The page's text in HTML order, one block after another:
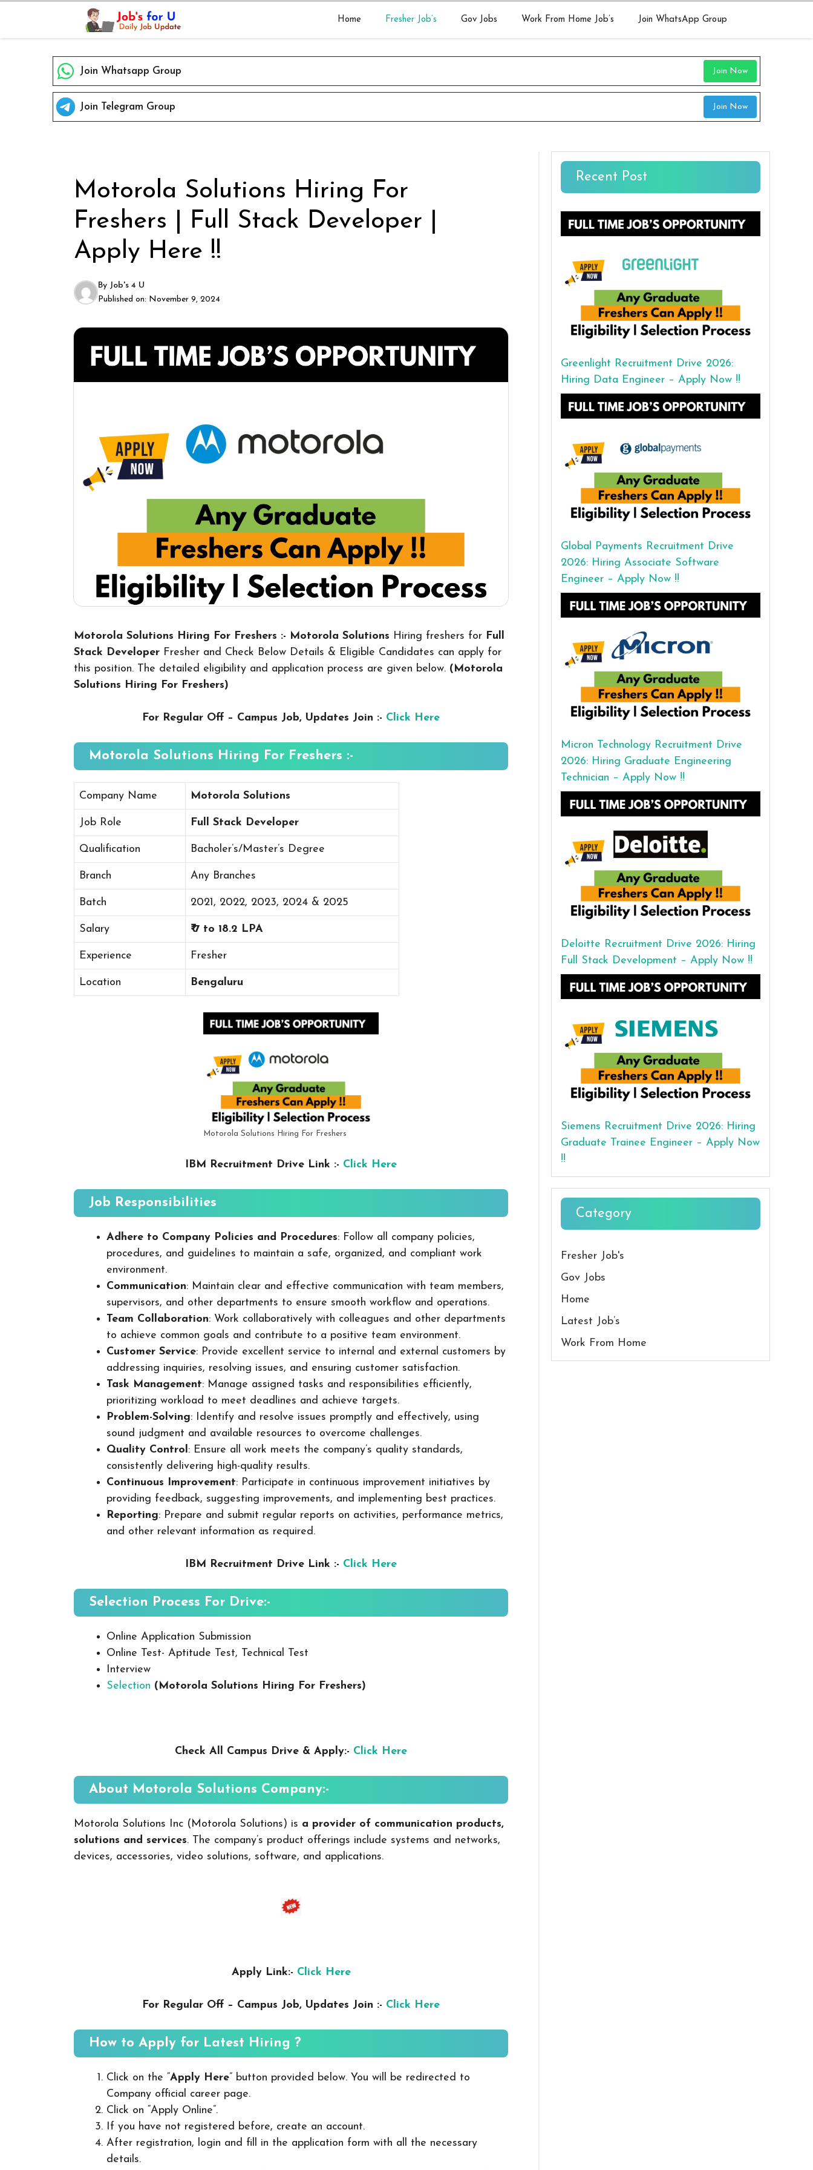
content
Home Fresher Job’s Gov Jobs Work From Home Job’s Join WhatsApp Group
Join Whatsapp Group Join Now
Join Telegram Group Join Now
Motorola Solutions Hiring For
Freshers | Full Stack Developer |
Apply Here !!
By Job's 4 U
Published on: November 9, 2024
Motorola Solutions Hiring For Freshers :- Motorola Solutions Hiring freshers for Full
Stack Developer Fresher and Check Below Details & Eligible Candidates can apply for
this position. The detailed eligibility and application process are given below. (Motorola
Solutions Hiring For Freshers)
For Regular Off – Campus Job, Updates Join :- Click Here
Motorola Solutions Hiring For Freshers :-
Company Name Motorola Solutions
Job Role Full Stack Developer
Qualification Bacholer’s/Master’s Degree
Branch Any Branches
Batch 2021, 2022, 2023, 2024 & 2025
Salary ₹ 7 to 18.2 LPA
Experience Fresher
Location Bengaluru
Motorola Solutions Hiring For Freshers
IBM Recruitment Drive Link :- Click Here
Job Responsibilities
Adhere to Company Policies and Procedures: Follow all company policies,
procedures, and guidelines to maintain a safe, organized, and compliant work
environment.
Communication: Maintain clear and effective communication with team members,
supervisors, and other departments to ensure smooth workflow and operations.
Team Collaboration: Work collaboratively with colleagues and other departments
to achieve common goals and contribute to a positive team environment.
Customer Service: Provide excellent service to internal and external customers by
addressing inquiries, resolving issues, and ensuring customer satisfaction.
Task Management: Manage assigned tasks and responsibilities efficiently,
prioritizing workload to meet deadlines and achieve targets.
Problem-Solving: Identify and resolve issues promptly and effectively, using
sound judgment and available resources to overcome challenges.
Quality Control : Ensure all work meets the company’s quality standards,
consistently delivering high-quality results.
Continuous Improvement: Participate in continuous improvement initiatives by
providing feedback, suggesting improvements, and implementing best practices.
Reporting: Prepare and submit regular reports on activities, performance metrics,
and other relevant information as required.
IBM Recruitment Drive Link :- Click Here
Selection Process For Drive:-
Online Application Submission
Online Test- Aptitude Test, Technical Test
Interview
Selection (Motorola Solutions Hiring For Freshers)
Check All Campus Drive & Apply:- Click Here
About Motorola Solutions Company:-
Motorola Solutions Inc (Motorola Solutions) is a provider of communication products,
solutions and services. The company’s product offerings include systems and networks,
devices, accessories, video solutions, software, and applications.
Apply Link:- Click Here
For Regular Off – Campus Job, Updates Join :- Click Here
How to Apply for Latest Hiring ?
Click on the “Apply Here” button provided below. You will be redirected to
Company official career page.
Click on “Apply Online”.
If you have not registered before, create an account.
After registration, login and fill in the application form with all the necessary
details.
Recent Post
Greenlight Recruitment Drive 2026:
Hiring Data Engineer – Apply Now !!
Global Payments Recruitment Drive
2026: Hiring Associate Software
Engineer – Apply Now !!
Micron Technology Recruitment Drive
2026: Hiring Graduate Engineering
Technician – Apply Now !!
Deloitte Recruitment Drive 2026: Hiring
Full Stack Development – Apply Now !!
Siemens Recruitment Drive 2026: Hiring
Graduate Trainee Engineer – Apply Now
!!
Category
Fresher Job's
Gov Jobs
Home
Latest Job’s
Work From Home